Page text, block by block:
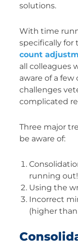
solutions.
With time
specifically for
count
all colleagues
aware of a
challenges
complicated
Three major
be aware of:
running out!
Using the
Incorrect
(higher